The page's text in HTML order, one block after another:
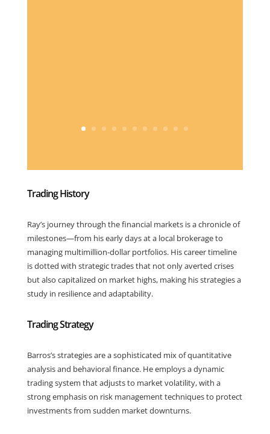
Trading History
Ray’s journey through the financial markets is a chronicle of
milestones—from his early days at a local brokerage to
managing multimillion-dollar portfolios. His career timeline
is dotted with strategic trades that not only averted crises
but also capitalized on market highs, making his strategies a
study in resilience and adaptability.
Trading Strategy
Barros’s strategies are a sophisticated mix of quantitative
analysis and behavioral finance. He employs a dynamic
trading system that adjusts to market volatility, with a
strong emphasis on risk management techniques to protect
investments from sudden market downturns.